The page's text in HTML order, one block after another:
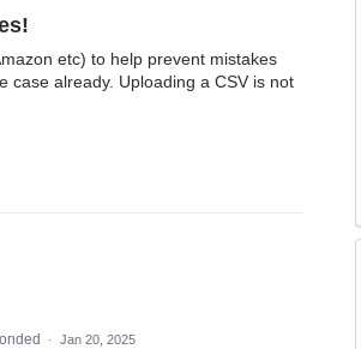
etc) to help prevent mistakes
case already. Uploading a CSV is not
· Jan 20, 2025